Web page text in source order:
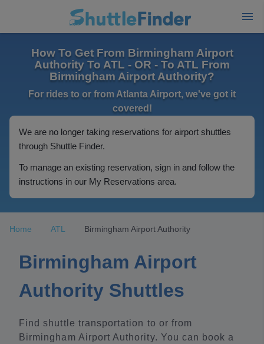
How To Get From Birmingham Airport
Authority To ATL - OR - To ATL From
Birmingham Airport Authority?
For rides to or from Atlanta Airport, we've got it
covered!
We are no longer taking reservations for airport shuttles
through Shuttle Finder.
To manage an existing reservation, sign in and follow the
instructions in our My Reservations area.
Home ATL Birmingham Airport Authority
Birmingham Airport
Authority Shuttles
Find shuttle transportation to or from
Birmingham Airport Authority. You can book a